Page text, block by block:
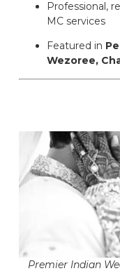
Professional,
MC services
Featured in
Wezoree,
Premier Indian